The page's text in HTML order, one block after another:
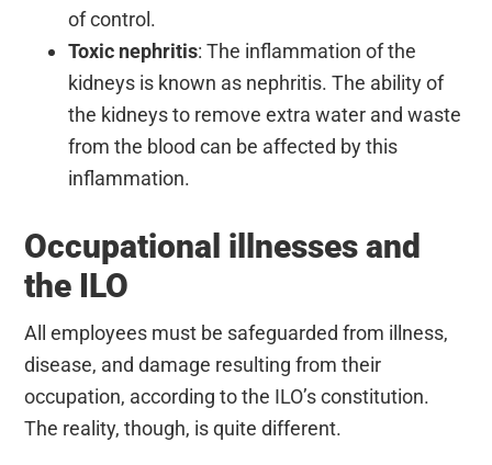
of control.
Toxic nephritis: The inflammation of the
kidneys is known as nephritis. The ability of
the kidneys to remove extra water and waste
from the blood can be affected by this
inflammation.
Occupational illnesses and
the ILO
All employees must be safeguarded from illness,
disease, and damage resulting from their
occupation, according to the ILO’s constitution.
The reality, though, is quite different.